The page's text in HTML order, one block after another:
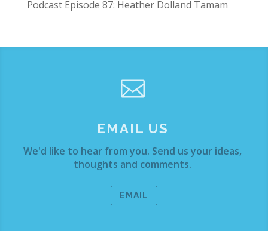
Podcast Episode 87: Heather Dolland Tamam

EMAIL US
We'd like to hear from you. Send us your ideas,
thoughts and comments.
EMAIL